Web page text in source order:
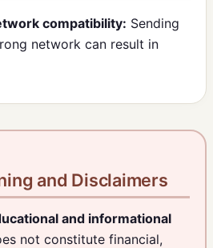
compatibility: Sending
network can result in
and Disclaimers
and informational
not constitute financial,